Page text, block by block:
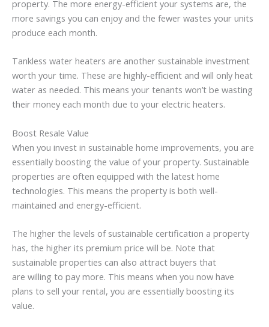
property. The more energy-efficient your systems are, the
more savings you can enjoy and the fewer wastes your units
produce each month.
Tankless water heaters are another sustainable investment
worth your time. These are highly-efficient and will only heat
water as needed. This means your tenants won’t be wasting
their money each month due to your electric heaters.
Boost Resale Value
When you invest in sustainable home improvements, you are
essentially boosting the value of your property. Sustainable
properties are often equipped with the latest home
technologies. This means the property is both well-
maintained and energy-efficient.
The higher the levels of sustainable certification a property
has, the higher its premium price will be. Note that
sustainable properties can also attract buyers that
are willing to pay more. This means when you now have
plans to sell your rental, you are essentially boosting its
value.